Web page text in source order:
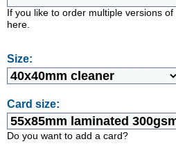
If you like to order multiple versions
here.
Size:
Card size:
Do you want to add a card?